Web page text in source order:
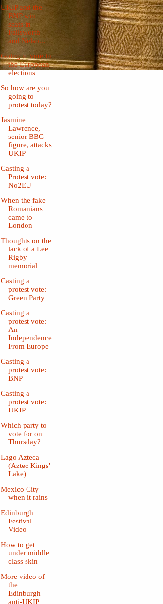
UKIP and the
BNP win
seats in
Failsworth
and Nelso...
Going to vote in
the European
elections
So how are you
going to
protest today?
Jasmine
Lawrence,
senior BBC
figure, attacks
UKIP
Casting a
Protest vote:
No2EU
When the fake
Romanians
came to
London
Thoughts on the
lack of a Lee
Rigby
memorial
Casting a
protest vote:
Green Party
Casting a
protest vote:
An
Independence
From Europe
Casting a
protest vote:
BNP
Casting a
protest vote:
UKIP
Which party to
vote for on
Thursday?
Lago Azteca
(Aztec Kings'
Lake)
Mexico City
when it rains
Edinburgh
Festival
Video
How to get
under middle
class skin
More video of
the
Edinburgh
anti-UKIP